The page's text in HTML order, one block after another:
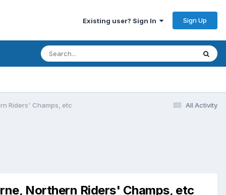
Existing user? Sign In Sign Up
All Activity
Riders' Champs, etc
Northern Riders' Champs, etc